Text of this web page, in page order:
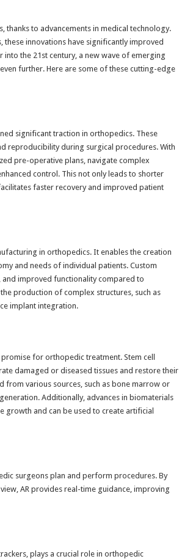
thanks to advancements in medical technology.
innovations have significantly improved
the 21st century, a new wave of emerging
further. Here are some of these cutting-edge
significant traction in orthopedics. These
reproducibility during surgical procedures. With
pre-operative plans, navigate complex
control. This not only leads to shorter
faster recovery and improved patient
in orthopedics. It enables the creation
and needs of individual patients. Custom
improved functionality compared to
production of complex structures, such as
implant integration.
for orthopedic treatment. Stem cell
damaged or diseased tissues and restore their
from various sources, such as bone marrow or
Additionally, advances in biomaterials
and can be used to create artificial
surgeons plan and perform procedures. By
AR provides real-time guidance, improving
plays a crucial role in orthopedic